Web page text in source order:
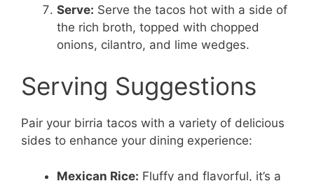
Serve: Serve the tacos hot with a side of
the rich broth, topped with chopped
onions, cilantro, and lime wedges.
Serving Suggestions
Pair your birria tacos with a variety of delicious
sides to enhance your dining experience:
Mexican Rice: Fluffy and flavorful, it’s a